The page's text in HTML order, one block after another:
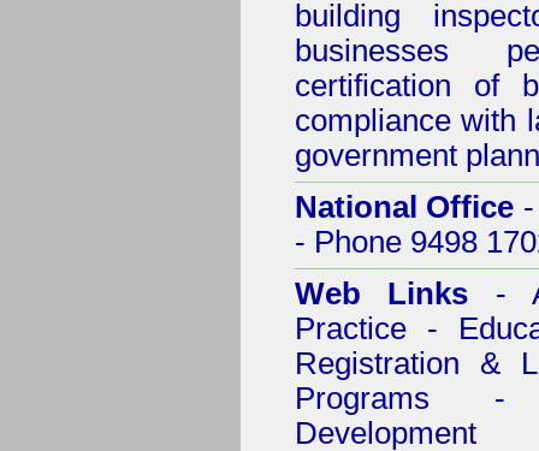
building
businesses
certification of
compliance with
government
National Office
- Phone 9498
Web Links -
Practice -
Registration &
Programs -
Development